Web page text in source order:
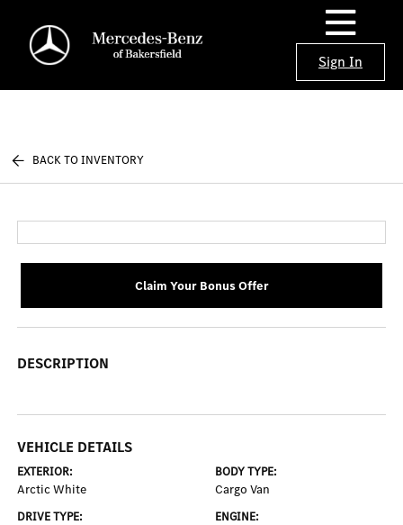
Sign In
BACK TO INVENTORY
Claim Your Bonus Offer
DESCRIPTION
VEHICLE DETAILS
EXTERIOR:
Arctic White
BODY TYPE:
Cargo Van
DRIVE TYPE: ENGINE: